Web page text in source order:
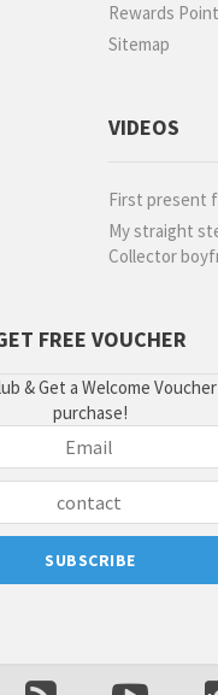
Rewards Point
Sitemap
VIDEOS
First present
My straight
Collector
FREE VOUCHER
& Get a Welcome
purchase!